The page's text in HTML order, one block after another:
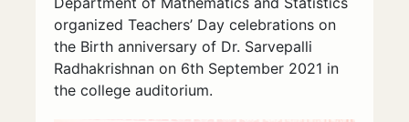
organized Teachers’ Day celebrations on
the Birth anniversary of Dr. Sarvepalli
Radhakrishnan on 6th September 2021 in
the college auditorium.